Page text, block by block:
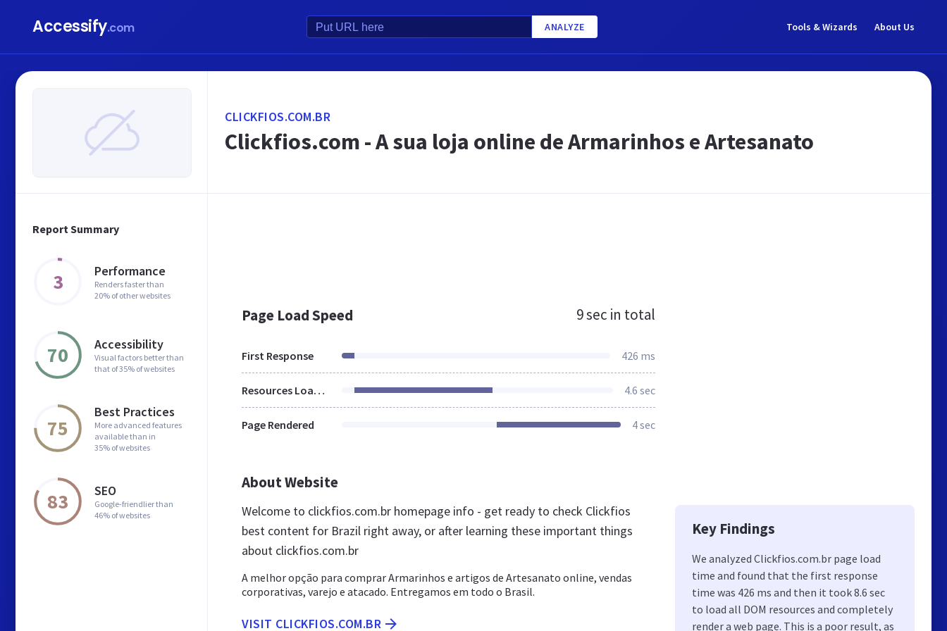
Accessify.com ANALYZE Tools & Wizards About Us
Report Summary
3 Performance
Renders faster than
20% of other websites
70 Accessibility
Visual factors better than
that of 35% of websites
75
Best Practices
More advanced features
available than in
35% of websites
83 SEO
Google-friendlier than
46% of websites
CLICKFIOS.COM.BR
Clickfios.com - A sua loja online de Armarinhos e Artesanato
Page Load Speed 9 sec in total
First Response 426 ms
Resources Loaded 4.6 sec
Page Rendered 4 sec
About Website
Welcome to clickfios.com.br homepage info - get ready to check Clickfios
best content for Brazil right away, or after learning these important things
about clickfios.com.br
A melhor opção para comprar Armarinhos e artigos de Artesanato online, vendas
corporativas, varejo e atacado. Entregamos em todo o Brasil.
VISIT CLICKFIOS.COM.BR
Key Findings
We analyzed Clickfios.com.br page load
time and found that the first response
time was 426 ms and then it took 8.6 sec
to load all DOM resources and completely
render a web page. This is a poor result, as